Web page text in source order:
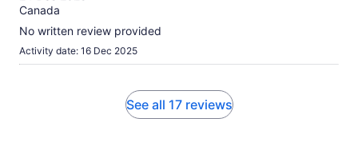
10
Canada
No written review provided
Activity date: 16 Dec 2025
See all 17 reviews